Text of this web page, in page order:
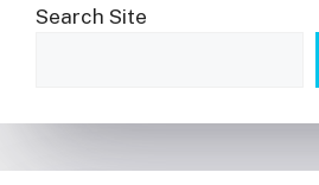
Search Site